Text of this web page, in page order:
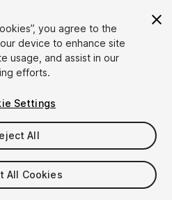
1/9
you agree to the
device to enhance site
usage, and assist in our
efforts.
Settings
All
All Cookies